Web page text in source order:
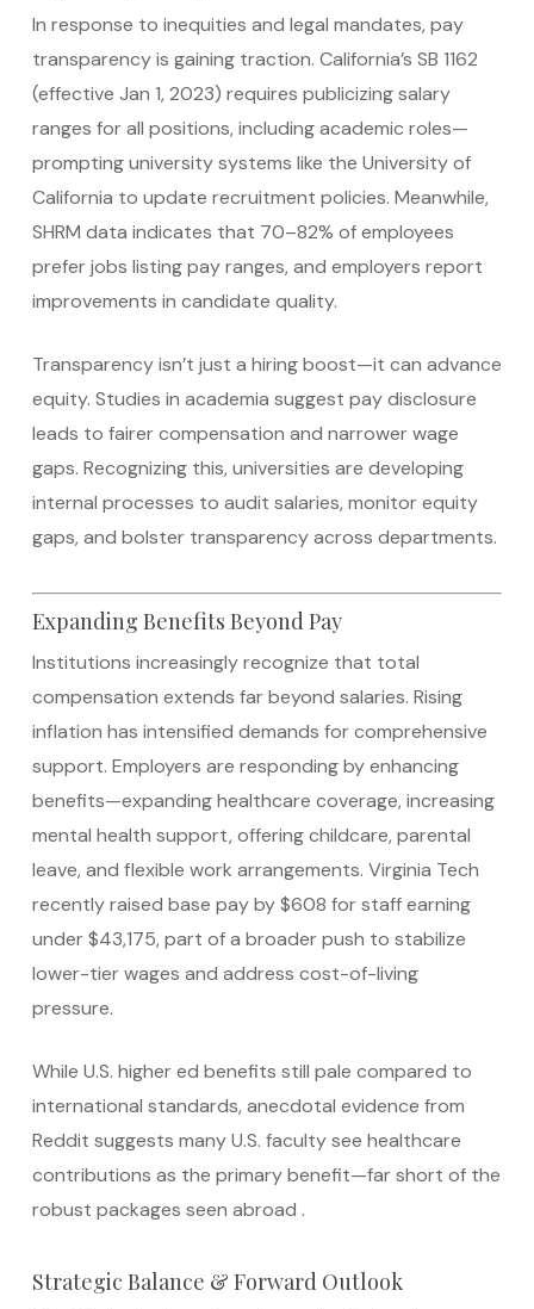
In response to inequities and legal mandates, pay
transparency is gaining traction. California’s SB 1162
(effective Jan 1, 2023) requires publicizing salary
ranges for all positions, including academic roles—
prompting university systems like the University of
California to update recruitment policies. Meanwhile,
SHRM data indicates that 70–82% of employees
prefer jobs listing pay ranges, and employers report
improvements in candidate quality.
Transparency isn’t just a hiring boost—it can advance
equity. Studies in academia suggest pay disclosure
leads to fairer compensation and narrower wage
gaps. Recognizing this, universities are developing
internal processes to audit salaries, monitor equity
gaps, and bolster transparency across departments.
Expanding Benefits Beyond Pay
Institutions increasingly recognize that total
compensation extends far beyond salaries. Rising
inflation has intensified demands for comprehensive
support. Employers are responding by enhancing
benefits—expanding healthcare coverage, increasing
mental health support, offering childcare, parental
leave, and flexible work arrangements. Virginia Tech
recently raised base pay by $608 for staff earning
under $43,175, part of a broader push to stabilize
lower-tier wages and address cost-of-living
pressure.
While U.S. higher ed benefits still pale compared to
international standards, anecdotal evidence from
Reddit suggests many U.S. faculty see healthcare
contributions as the primary benefit—far short of the
robust packages seen abroad .
Strategic Balance & Forward Outlook